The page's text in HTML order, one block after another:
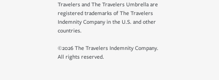
Travelers and The Travelers Umbrella are
registered trademarks of The Travelers
Indemnity Company in the U.S. and other
countries.
©2026 The Travelers Indemnity Company.
All rights reserved.